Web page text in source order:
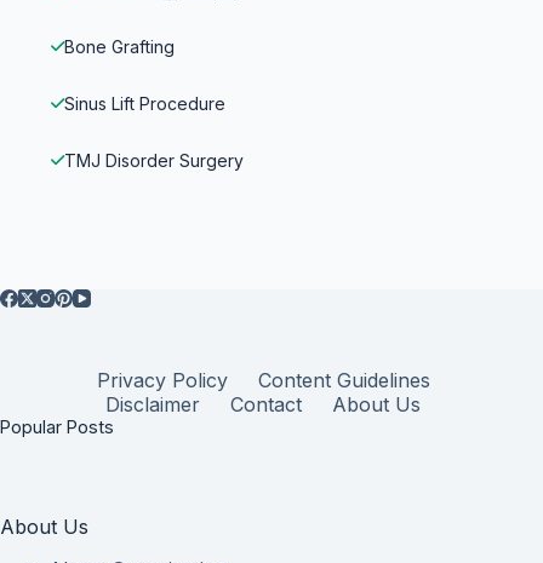
Bone Grafting
Sinus Lift Procedure
TMJ Disorder Surgery
Privacy Policy
Content Guidelines
Disclaimer
Contact About Us
Popular Posts
About Us